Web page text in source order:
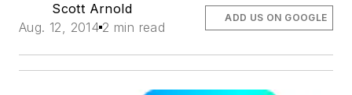
Scott Arnold
Aug. 12, 2014 2 min read
ADD US ON GOOGLE